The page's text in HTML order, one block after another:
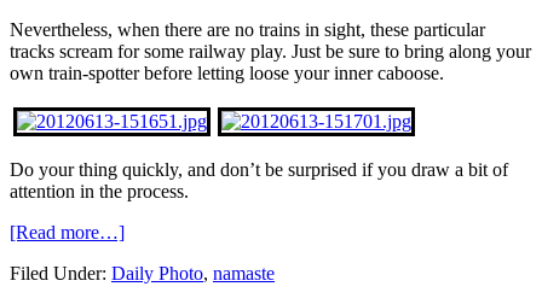
Nevertheless, when there are no trains in sight, these particular
tracks scream for some railway play. Just be sure to bring along your
own train-spotter before letting loose your inner caboose.
Do your thing quickly, and don’t be surprised if you draw a bit of
attention in the process.
[Read more…]
Filed Under: Daily Photo, namaste